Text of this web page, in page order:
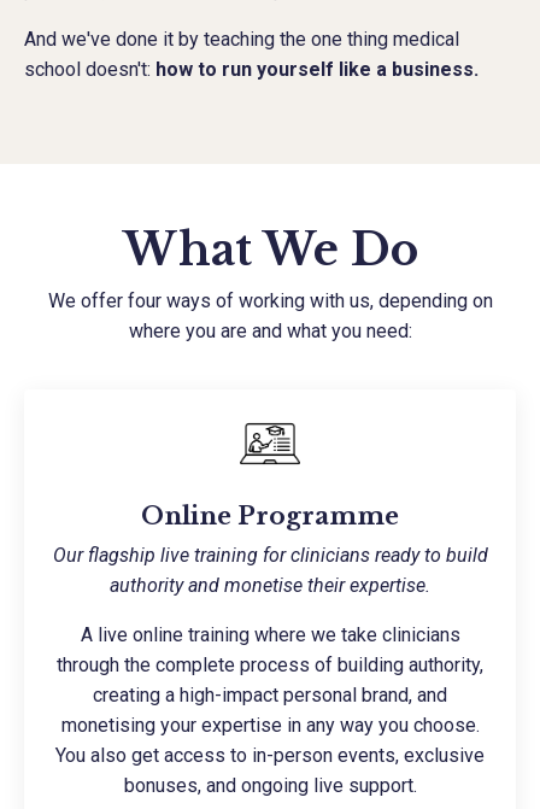
And we've done it by teaching the one thing medical
school doesn't: how to run yourself like a business.
What We Do
We offer four ways of working with us, depending on
where you are and what you need:
Online Programme
Our flagship live training for clinicians ready to build
authority and monetise their expertise.
A live online training where we take clinicians
through the complete process of building authority,
creating a high-impact personal brand, and
monetising your expertise in any way you choose.
You also get access to in-person events, exclusive
bonuses, and ongoing live support.